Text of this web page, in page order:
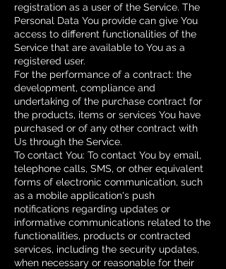
registration as a user of the Service. The
Personal Data You provide can give You
access to different functionalities of the
Service that are available to You as a
registered user.
For the performance of a contract: the
development, compliance and
undertaking of the purchase contract for
the products, items or services You have
purchased or of any other contract with
Us through the Service.
To contact You: To contact You by email,
telephone calls, SMS, or other equivalent
forms of electronic communication, such
as a mobile application's push
notifications regarding updates or
informative communications related to the
functionalities, products or contracted
services, including the security updates,
when necessary or reasonable for their